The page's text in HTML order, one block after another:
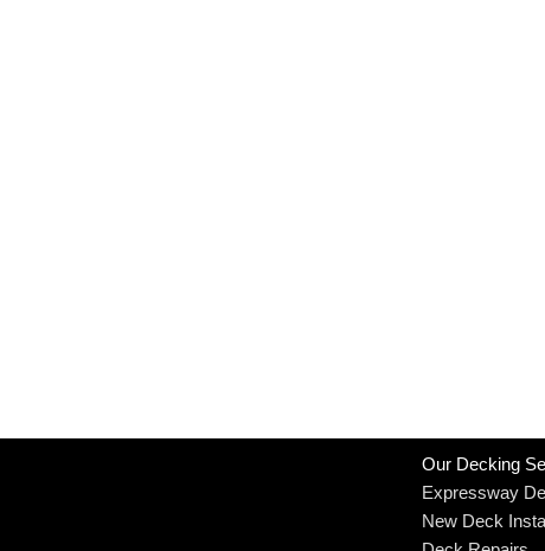
Our Decking
Expressway
New Deck